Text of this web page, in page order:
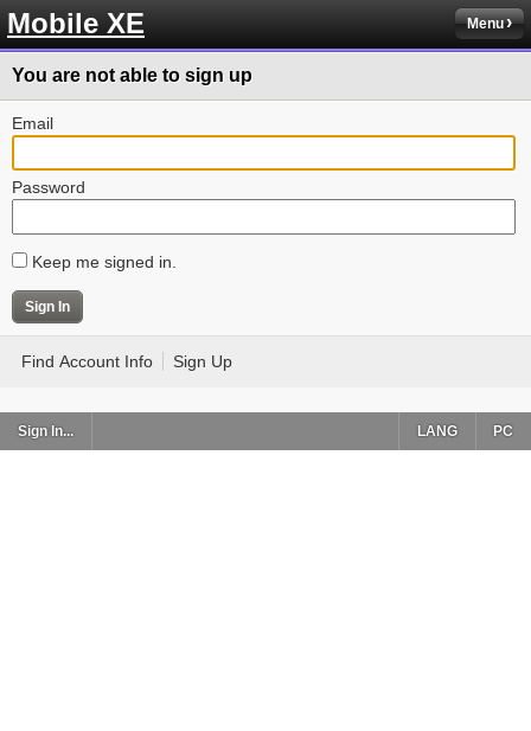
Mobile XE Menu
You are not able to sign up
Email
Password
Keep me signed in.
Find Account Info Sign Up
Sign In... PC
LANG